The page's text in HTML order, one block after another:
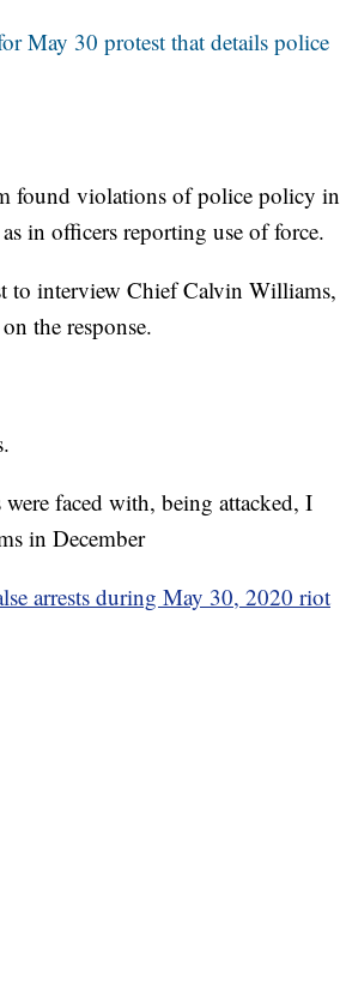
May 30 protest that details police
found violations of police policy in
in officers reporting use of force.
to interview Chief Calvin Williams,
the response.
faced with, being attacked, I
in December
arrests during May 30, 2020 riot